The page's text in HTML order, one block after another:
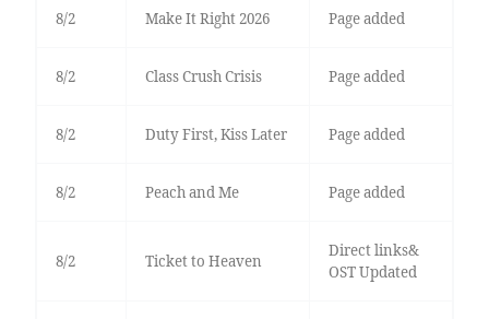
8/2 Make It Right 2026 Page added
8/2 Class Crush Crisis Page added
8/2 Duty First, Kiss Later Page added
8/2 Peach and Me Page added
8/2 Ticket to Heaven
Direct links&
OST Updated